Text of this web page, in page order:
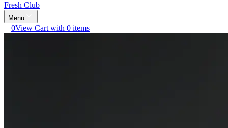
Fresh Club
Menu
0View Cart with 0 items